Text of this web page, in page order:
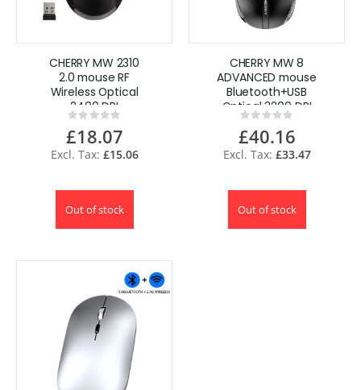
CHERRY MW 2310
2.0 mouse RF
Wireless Optical
2400 DPI
Ambidextrous
Rating:
0%
£18.07
£15.06
Out of stock
CHERRY MW 8
ADVANCED mouse
Bluetooth+USB
Optical 3200 DPI
Ambidextrous
Rating:
0%
£40.16
£33.47
Out of stock